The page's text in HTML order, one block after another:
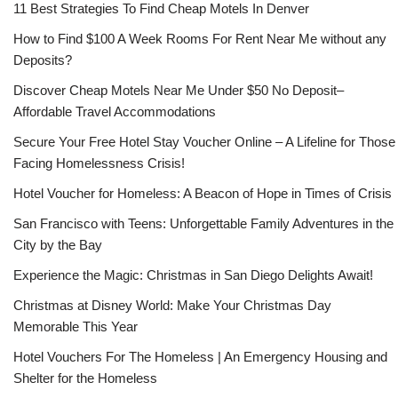
11 Best Strategies To Find Cheap Motels In Denver
How to Find $100 A Week Rooms For Rent Near Me without any
Deposits?
Discover Cheap Motels Near Me Under $50 No Deposit–
Affordable Travel Accommodations
Secure Your Free Hotel Stay Voucher Online – A Lifeline for Those
Facing Homelessness Crisis!
Hotel Voucher for Homeless: A Beacon of Hope in Times of Crisis
San Francisco with Teens: Unforgettable Family Adventures in the
City by the Bay
Experience the Magic: Christmas in San Diego Delights Await!
Christmas at Disney World: Make Your Christmas Day
Memorable This Year
Hotel Vouchers For The Homeless | An Emergency Housing and
Shelter for the Homeless